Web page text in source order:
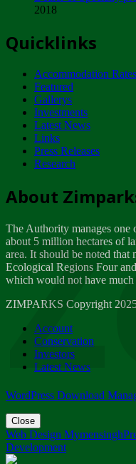
ZIMPARKS -
NOTICE TO
CUSTOMERS
Wednesday,
Tuesday, April 17
Dealer of
Wednesday,
A Guide to
Thursday,
Friday, March 2
ZIMPARKS -
Friday, February
2018
Quicklinks
Accommodation Rates
Featured
Gallerys
Investments
Latest News
Links
Press Releases
Research
About
The Authority manages one
about 5 million hectares of
area. It should be noted that
Ecological Regions Four
which would not have much
ZIMPARKS Copyright
Account
Conservation
Investors
Latest News
WordPress Download
Close
Web Design Mymensingh
Development